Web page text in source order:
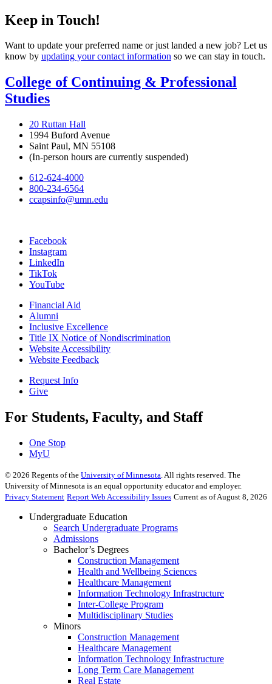
Keep in Touch!
Want to update your preferred name or just landed a new job? Let us
know by updating your contact information so we can stay in touch.
College of Continuing & Professional
Studies
20 Ruttan Hall
1994 Buford Avenue
Saint Paul, MN 55108
(In-person hours are currently suspended)
612-624-4000
800-234-6564
ccapsinfo@umn.edu
Facebook
Instagram
LinkedIn
TikTok
YouTube
Financial Aid
Alumni
Inclusive Excellence
Title IX Notice of Nondiscrimination
Website Accessibility
Website Feedback
Request Info
Give
For Students, Faculty, and Staff
One Stop
MyU
© 2026 Regents of the University of Minnesota. All rights reserved. The
University of Minnesota is an equal opportunity educator and employer.
Privacy Statement Report Web Accessibility Issues Current as of August 8, 2026
Undergraduate Education
Search Undergraduate Programs
Admissions
Bachelor’s Degrees
Construction Management
Health and Wellbeing Sciences
Healthcare Management
Information Technology Infrastructure
Inter-College Program
Multidisciplinary Studies
Minors
Construction Management
Healthcare Management
Information Technology Infrastructure
Long Term Care Management
Real Estate